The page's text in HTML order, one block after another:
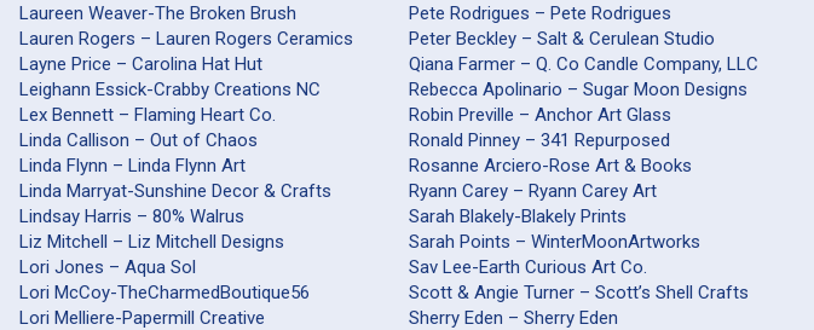
Laureen Weaver-The Broken Brush
Lauren Rogers – Lauren Rogers Ceramics
Layne Price – Carolina Hat Hut
Leighann Essick-Crabby Creations NC
Lex Bennett – Flaming Heart Co.
Linda Callison – Out of Chaos
Linda Flynn – Linda Flynn Art
Linda Marryat-Sunshine Decor & Crafts
Lindsay Harris – 80% Walrus
Liz Mitchell – Liz Mitchell Designs
Lori Jones – Aqua Sol
Lori McCoy-TheCharmedBoutique56
Lori Melliere-Papermill Creative
Pete Rodrigues – Pete Rodrigues
Peter Beckley – Salt & Cerulean Studio
Qiana Farmer – Q. Co Candle Company, LLC
Rebecca Apolinario – Sugar Moon Designs
Robin Preville – Anchor Art Glass
Ronald Pinney – 341 Repurposed
Rosanne Arciero-Rose Art & Books
Ryann Carey – Ryann Carey Art
Sarah Blakely-Blakely Prints
Sarah Points – WinterMoonArtworks
Sav Lee-Earth Curious Art Co.
Scott & Angie Turner – Scott’s Shell Crafts
Sherry Eden – Sherry Eden